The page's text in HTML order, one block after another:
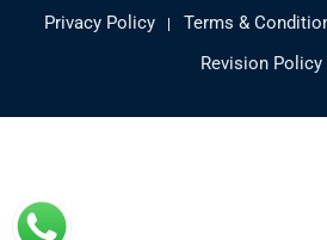
Privacy Policy Terms &
Revision Policy